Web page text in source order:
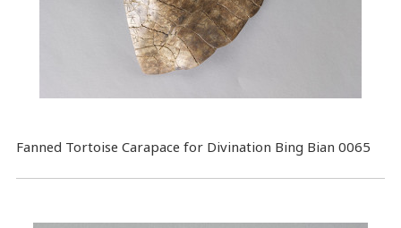
Fanned Tortoise Carapace for Divination Bing Bian 0065